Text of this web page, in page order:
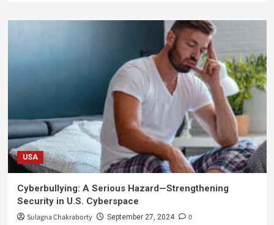
USA
Cyberbullying: A Serious Hazard—Strengthening
Security in U.S. Cyberspace
Sulagna Chakraborty September 27, 2024 0